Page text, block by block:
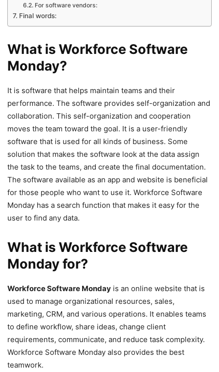
For software vendors:
Final words:
What is Workforce Software
Monday?
It is software that helps maintain teams and their
performance. The software provides self-organization and
collaboration. This self-organization and cooperation
moves the team toward the goal. It is a user-friendly
software that is used for all kinds of business. Some
solution that makes the software look at the data assign
the task to the teams, and create the final documentation.
The software available as an app and website is beneficial
for those people who want to use it. Workforce Software
Monday has a search function that makes it easy for the
user to find any data.
What is Workforce Software
Monday for?
Workforce Software Monday is an online website that is
used to manage organizational resources, sales,
marketing, CRM, and various operations. It enables teams
to define workflow, share ideas, change client
requirements, communicate, and reduce task complexity.
Workforce Software Monday also provides the best
teamwork.